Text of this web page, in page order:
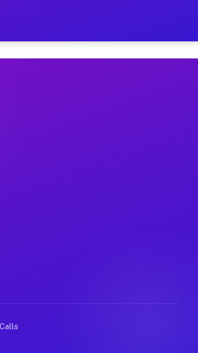
Schedule
office moves, and emergency
due to higher-value moving
runs throughout the metro
apps, gigs on Muvr